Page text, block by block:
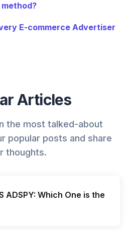
E-commerce Advertiser
Articles
the most talked-about
popular posts and share
thoughts.
ADSPY: Which One is the